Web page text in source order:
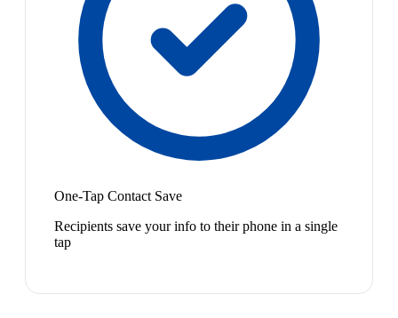
One-Tap Contact Save
Recipients save your info to their phone in a single
tap